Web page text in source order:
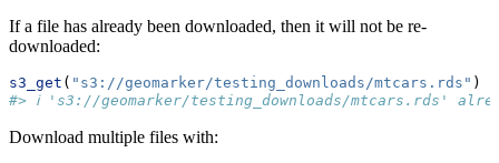
If a file has already been downloaded, then it will not be re-
downloaded:
s3_get ( "s3://geomarker/testing_downloads/mtcars.rds" )
#> ℹ 's3://geomarker/testing_downloads/mtcars.rds'
Download multiple files with: